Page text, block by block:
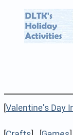
[Valentine's Day